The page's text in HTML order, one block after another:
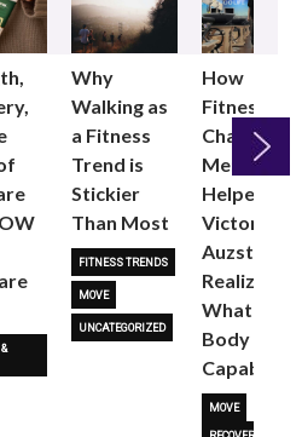
&
Why
Walking as
a Fitness
Trend is
Stickier
Than Most
FITNESS TRENDS
MOVE
UNCATEGORIZED
How
Fitness
Changed
Me: Pilates
Helped
Victoria
Auzston
Realize
What Her
Body Is
Capable
MOVE
Next